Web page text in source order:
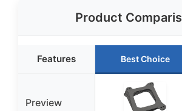
Product
Features Best Choice
Preview